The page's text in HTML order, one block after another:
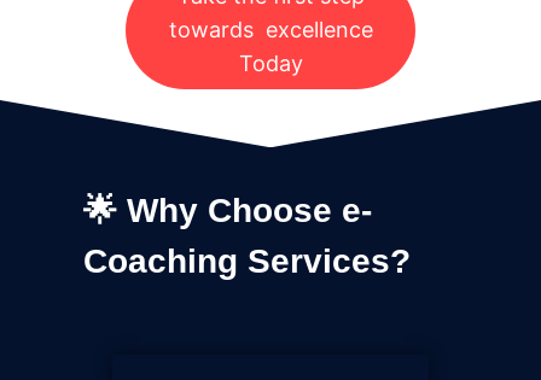
towards excellence
Today
🌟 Why Choose e-
Coaching Services?